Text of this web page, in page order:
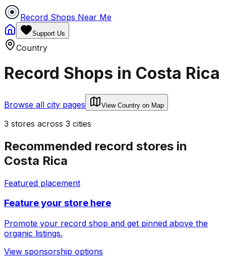
Record Shops Near Me
Support Us
Country
Record Shops in Costa Rica
Browse all city pages View Country on Map
3 stores across 3 cities
Recommended record stores in
Costa Rica
Featured placement
Feature your store here
Promote your record shop and get pinned above the
organic listings.
View sponsorship options